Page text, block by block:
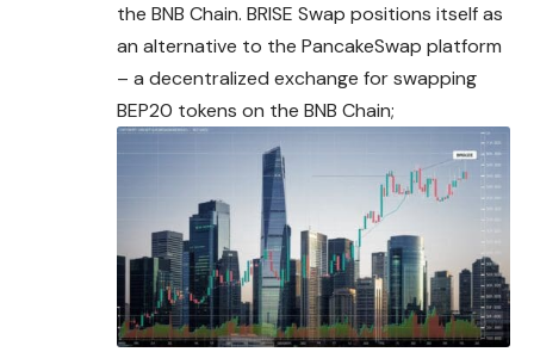
the BNB Chain. BRISE Swap positions itself as
an alternative to the PancakeSwap platform
– a decentralized exchange for swapping
BEP20 tokens on the BNB Chain;